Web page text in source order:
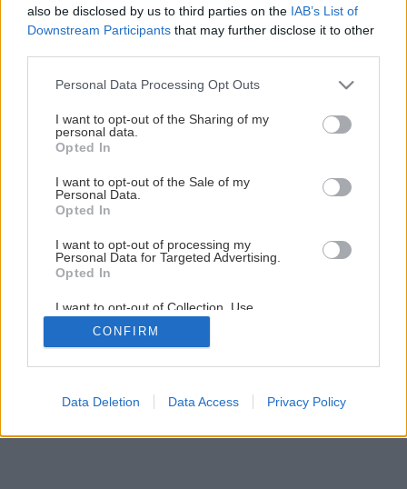
also be disclosed by us to third parties on the IAB’s List of
Downstream Participants that may further disclose it to other
Please note that this website/app uses one or more Google
not limited to your visit or usage behaviour. You may click to
grant or deny consent to Google and its third-party tags to
use your data for below specified purposes in below Google
consent section.
Personal Data Processing Opt Outs
I want to opt-out of the Sharing of my
personal data.
Opted In
I want to opt-out of the Sale of my
Personal Data.
Opted In
I want to opt-out of processing my
Personal Data for Targeted Advertising.
Opted In
I want to opt-out of Collection, Use,
Retention, Sale, and/or Sharing of my
Personal Data that Is Unrelated with the
Purposes for which it was collected.
Google consents
CONFIRM
Data Deletion Data Access Privacy Policy
Oplechovanie atiky plochej strechy
1/38